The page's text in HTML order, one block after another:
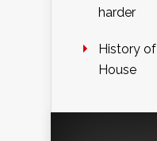
harder
History
House